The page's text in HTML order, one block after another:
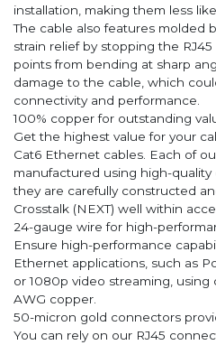
installation, making them less
The cable also features molded
strain relief by stopping the
points from bending at sharp
damage to the cable, which
connectivity and performance.
100% copper for outstanding
Get the highest value for your
Cat6 Ethernet cables. Each of
manufactured using high-
they are carefully constructed
Crosstalk (NEXT) well within
24-gauge wire for high-
Ensure high-performance
Ethernet applications, such as
or 1080p video streaming,
AWG copper.
50-micron gold connectors
You can rely on our RJ45